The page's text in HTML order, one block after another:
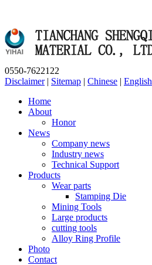
0550-7622122
Disclaimer| Sitemap | Chinese | English
Home
About
Honor
News
Company news
Industry news
Technical Support
Products
Wear parts
Stamping Die
Mining Tools
Large products
cutting tools
Alloy Ring Profile
Photo
Contact